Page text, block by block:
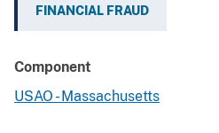
FINANCIAL FRAUD
Component
USAO - Massachusetts